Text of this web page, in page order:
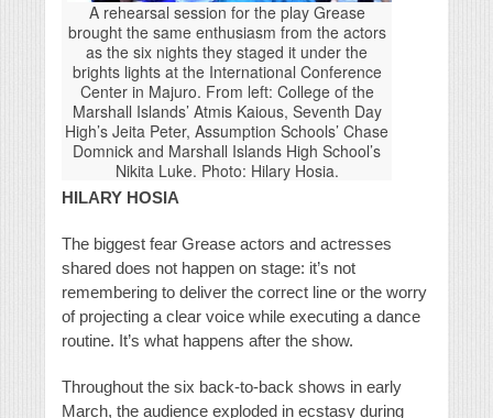
A rehearsal session for the play Grease
brought the same enthusiasm from the actors
as the six nights they staged it under the
brights lights at the International Conference
Center in Majuro. From left: College of the
Marshall Islands’ Atmis Kaious, Seventh Day
High’s Jeita Peter, Assumption Schools’ Chase
Domnick and Marshall Islands High School’s
Nikita Luke. Photo: Hilary Hosia.
HILARY HOSIA
The biggest fear Grease actors and actresses
shared does not happen on stage: it’s not
remembering to deliver the correct line or the worry
of projecting a clear voice while executing a dance
routine. It’s what happens after the show.
Throughout the six back-to-back shows in early
March, the audience exploded in ecstasy during